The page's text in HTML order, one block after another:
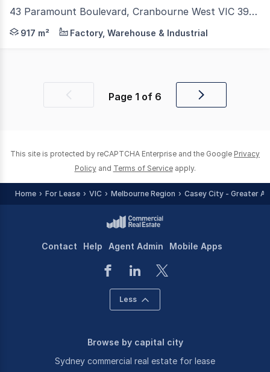
43 Paramount Boulevard, Cranbourne West VIC 3977
CBRE and Knight Frank are delighted to present 43
917 m² Factory, Warehouse & Industrial
PreviousPage 1 of 6
Next
This site is protected by reCAPTCHA Enterprise and the Google Privacy
Policy and Terms of Service apply.
Home For Lease VIC Melbourne Region Casey City - Greater
Contact Help Agent Admin Mobile Apps
Less
Browse by capital city
Sydney commercial real estate for lease